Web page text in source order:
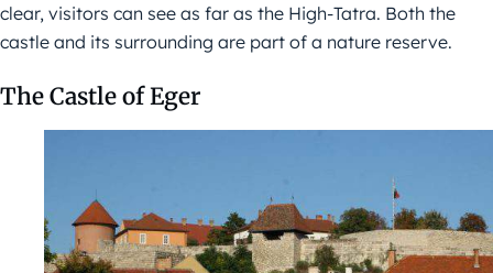
clear, visitors can see as far as the High-Tatra. Both the
castle and its surrounding are part of a nature reserve.
The Castle of Eger